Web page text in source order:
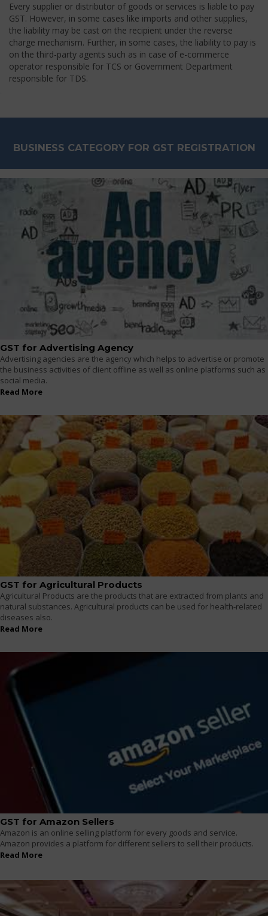
Every supplier or distributor of goods or services is liable to pay
GST. However, in some cases like imports and other supplies,
the liability may be cast on the recipient under the reverse
charge mechanism. Further, in some cases, the liability to pay is
on the third-party agents such as in case of e-commerce
operator responsible for TCS or Government Department
responsible for TDS.
BUSINESS CATEGORY FOR GST REGISTRATION
GST for Advertising Agency
Advertising agencies are the agency which helps to advertise or promote
the business activities of client offline as well as online platforms such as
social media.
Read More
GST for Agricultural Products
Agricultural Products are the products that are extracted from plants and
natural substances. Agricultural products can be used for health-related
diseases also.
Read More
GST for Amazon Sellers
Amazon is an online selling platform for every goods and service.
Amazon provides a platform for different sellers to sell their products.
Read More